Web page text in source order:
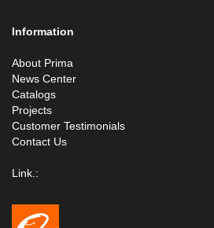
Information
About Prima
News Center
Catalogs
Projects
Customer Testimonials
Contact Us
Link.: